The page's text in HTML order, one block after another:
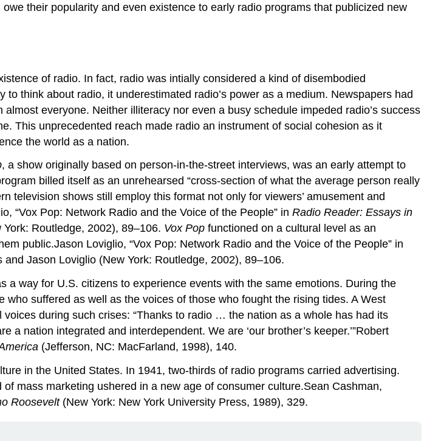
their popularity and even existence to early radio programs that publicized new
of radio. In fact, radio was intially considered a kind of disembodied
think about radio, it underestimated radio’s power as a medium. Newspapers had
everyone. Neither illiteracy nor even a busy schedule impeded radio’s success
This unprecedented reach made radio an instrument of social cohesion as it
the world as a nation.
, a show originally based on person-in-the-street interviews, was an early attempt to
billed itself as an unrehearsed “cross-section of what the average person really
television shows still employ this format not only for viewers’ amusement and
“Vox Pop: Network Radio and the Voice of the People” in Radio Reader: Essays in
Routledge, 2002), 89–106. Vox Pop functioned on a cultural level as an
public.Jason Loviglio, “Vox Pop: Network Radio and the Voice of the People” in
and Jason Loviglio (New York: Routledge, 2002), 89–106.
way for U.S. citizens to experience events with the same emotions. During the
suffered as well as the voices of those who fought the rising tides. A West
during such crises: “Thanks to radio … the nation as a whole has had its
nation integrated and interdependent. We are ‘our brother’s keeper.’”Robert
(Jefferson, NC: MacFarland, 1998), 140.
in the United States. In 1941, two-thirds of radio programs carried advertising.
mass marketing ushered in a new age of consumer culture.Sean Cashman,
Roosevelt(New York: New York University Press, 1989), 329.